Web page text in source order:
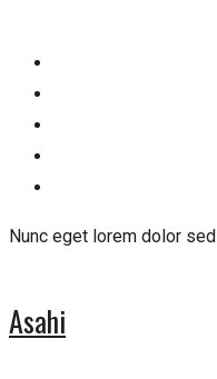
Nunc eget lorem dolor
Asahi